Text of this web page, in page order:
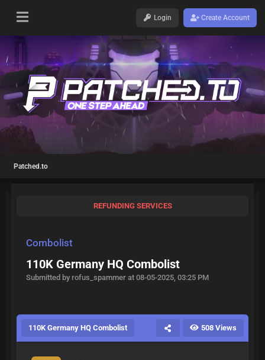
Login Create Account
Patched.to
REFUNDING SERVICES
Combolist
110K Germany HQ Combolist
Submitted by rofus_spammer at 08-05-2025, 03:25 PM
110K Germany HQ Combolist 508 Views